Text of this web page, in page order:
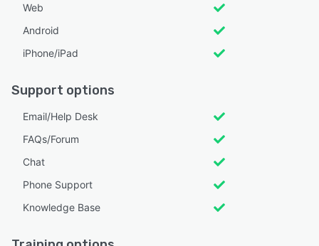
Web
Android
iPhone/iPad
Support options
Email/Help Desk
FAQs/Forum
Chat
Phone Support
Knowledge Base